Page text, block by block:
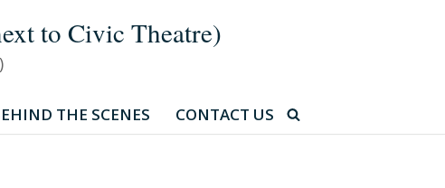
to Civic Theatre)
THE SCENES CONTACT US